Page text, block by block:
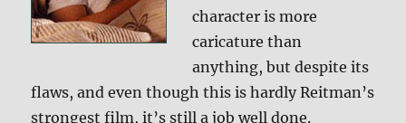
character is more
caricature than
anything, but despite its
flaws, and even though this is hardly Reitman’s
strongest film, it’s still a job well done.